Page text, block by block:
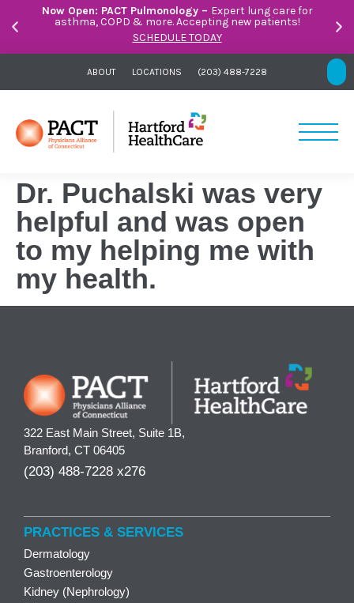
Now Open: PACT Pulmonology – Expert lung care for
asthma, COPD & more. Accepting new patients!
SCHEDULE TODAY
ABOUT LOCATIONS (203) 488-7228
Dr. Puchalski was very
helpful and was open
to my helping me with
my health.
322 East Main Street, Suite 1B,
Branford, CT 06405
(203) 488-7228 x276
PRACTICES & SERVICES
Dermatology
Gastroenterology
Kidney (Nephrology)